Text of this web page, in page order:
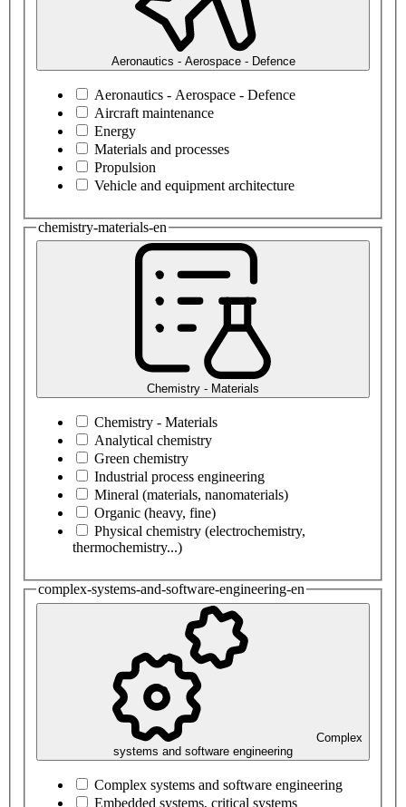
Aeronautics - Aerospace - Defence
Aeronautics - Aerospace - Defence
Aircraft maintenance
Energy
Materials and processes
Propulsion
Vehicle and equipment architecture
chemistry-materials-en
Chemistry - Materials
Chemistry - Materials
Analytical chemistry
Green chemistry
Industrial process engineering
Mineral (materials, nanomaterials)
Organic (heavy, fine)
Physical chemistry (electrochemistry,
thermochemistry...)
complex-systems-and-software-engineering-en
Complex
systems and software engineering
Complex systems and software engineering
Embedded systems, critical systems